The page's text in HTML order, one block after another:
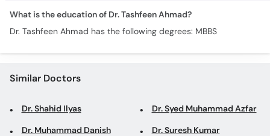
What is the education of Dr. Tashfeen Ahmad?
Dr. Tashfeen Ahmad has the following degrees: MBBS
Similar Doctors
Dr. Shahid Ilyas Dr. Syed Muhammad Azfar
Dr. Muhammad Danish
Dr. Suresh Kumar